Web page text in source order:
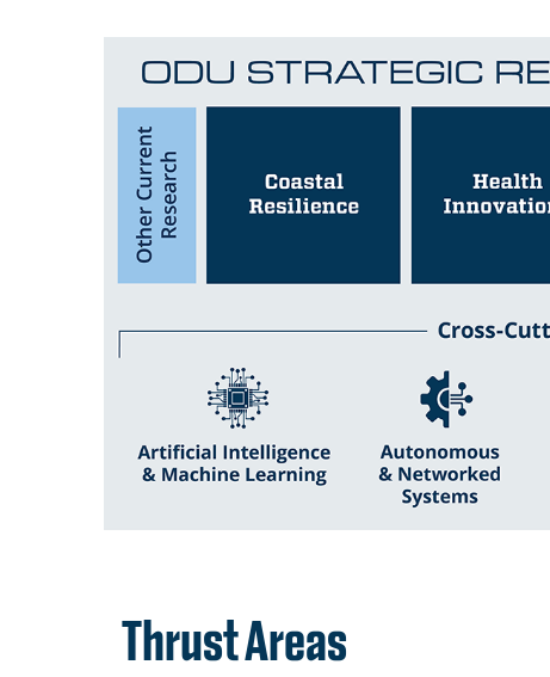
Thrust Areas